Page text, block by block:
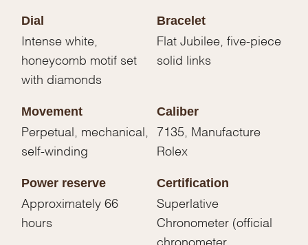
Dial
Intense white,
honeycomb motif set
with diamonds
Bracelet
Flat Jubilee, five-piece
solid links
Movement
Perpetual, mechanical,
self-winding
Caliber
7135, Manufacture
Rolex
Power reserve
Approximately 66
hours
Certification
Superlative
Chronometer (official
chronometer